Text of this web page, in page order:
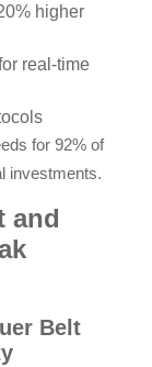
higher
real-time
for 92% of
investments.
and
Belt